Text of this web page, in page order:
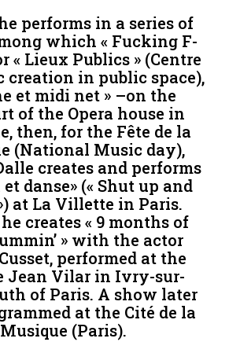
performs in a series of
which « Fucking F-
« Lieux Publics » (Centre
creation in public space),
et midi net » –on the
of the Opera house in
then, for the Fête de la
(National Music day),
creates and performs
danse» (« Shut up and
at La Villette in Paris.
creates « 9 months of
» with the actor
performed at the
Jean Vilar in Ivry-sur-
of Paris. A show later
at the Cité de la
Musique (Paris).